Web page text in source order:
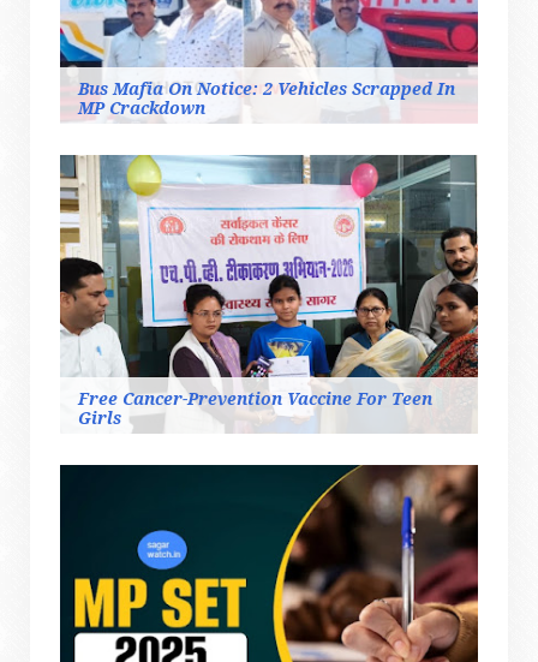
Bus Mafia On Notice: 2 Vehicles Scrapped In
MP Crackdown
Free Cancer-Prevention Vaccine For Teen
Girls